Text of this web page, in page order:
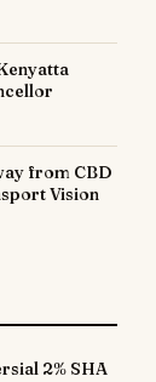
from CBD
Vision
2% SHA